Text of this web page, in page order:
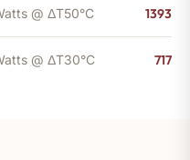
@ ΔT50°C 1393
@ ΔT30°C 717